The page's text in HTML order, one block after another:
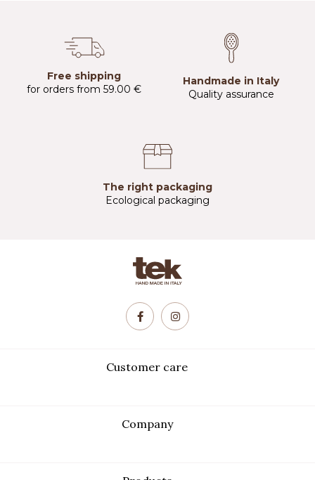
Free shipping
for orders from 59.00 €
Handmade in Italy
Quality assurance
The right packaging
Ecological packaging
Customer care
Company